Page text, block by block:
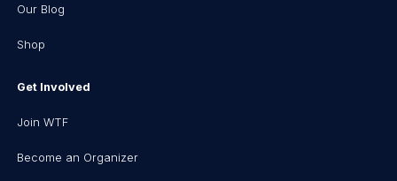
Our Blog
Shop
Get Involved
Join WTF
Become an Organizer